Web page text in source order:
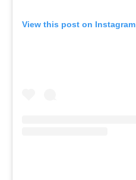
View this post on Instagram